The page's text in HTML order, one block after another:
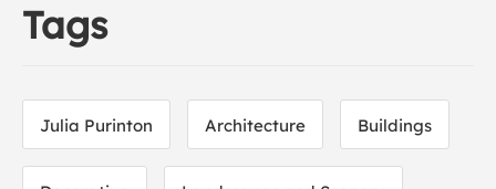
Tags
Julia Purinton Architecture Buildings